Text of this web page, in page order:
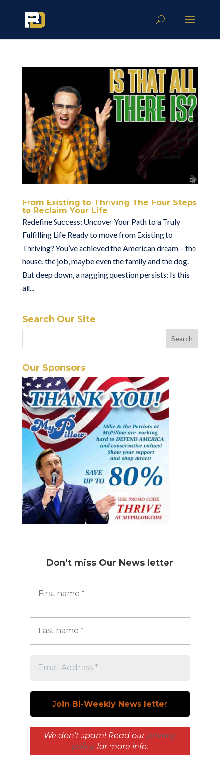
From Existing to Thriving The Four Steps
to Reclaim Your Life
Redefine Success: Uncover Your Path to a Truly
Fulfilling Life Ready to move from Existing to
Thriving? You’ve achieved the American dream – the
house, the job, maybe even the family and the dog.
But deep down, a nagging question persists: Is this
all...
Search Our Site
Our Sponsors
Don’t miss Our News letter
We don’t spam! Read our privacy
policyfor more info.